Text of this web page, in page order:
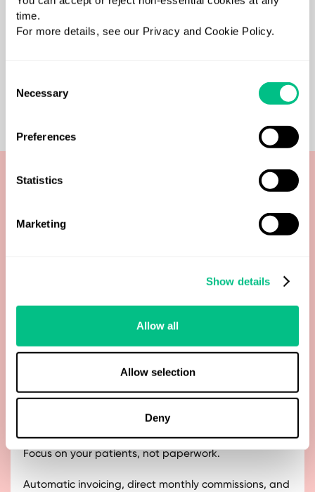
time.
For more details, see our Privacy and Cookie Policy.
Selection
Necessary
Preferences
Statistics
Marketing
Show details
Allow all
Allow selection
Deny
Order tests and manage payments through our
Secure payments & compliance with
card data is fully protected, with built-in PCI
compliance and fraud detection, keeping both your
Smarter, flexible billing
Focus on your patients, not paperwork.
Automatic invoicing, direct monthly commissions, and